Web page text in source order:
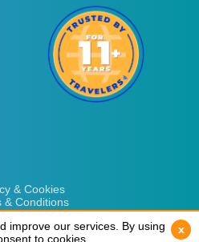
& Cookies
& Conditions
improve our services. By using
to cookies.
x
improve our services. By using
to cookies.
x